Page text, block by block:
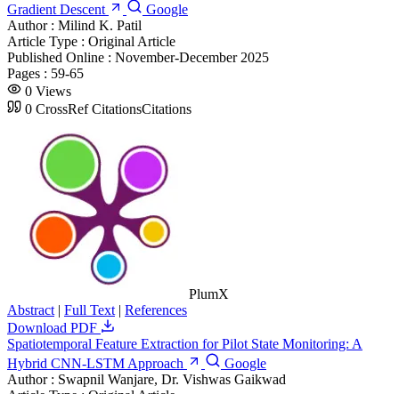
Gradient Descent
Google
Author : Milind K. Patil
Article Type : Original Article
Published Online : November-December 2025
Pages : 59-65
0 Views
0 CrossRef CitationsCitations
PlumX
Abstract | Full Text | References
Download PDF
Spatiotemporal Feature Extraction for Pilot State Monitoring: A
Hybrid CNN-LSTM Approach
Google
Author : Swapnil Wanjare, Dr. Vishwas Gaikwad